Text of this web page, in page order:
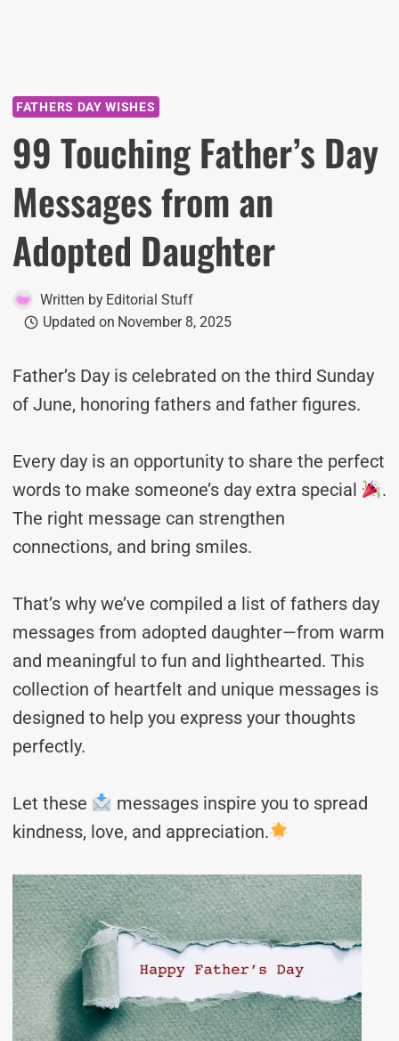
FATHERS DAY WISHES
99 Touching Father’s Day
Messages from an
Adopted Daughter
Written by Editorial Stuff
Updated on November 8, 2025
Father’s Day is celebrated on the third Sunday
of June, honoring fathers and father figures.
Every day is an opportunity to share the perfect
words to make someone’s day extra special
.
The right message can strengthen
connections, and bring smiles.
That’s why we’ve compiled a list of fathers day
messages from adopted daughter—from warm
and meaningful to fun and lighthearted. This
collection of heartfelt and unique messages is
designed to help you express your thoughts
perfectly.
Let these
messages inspire you to spread
kindness, love, and appreciation.